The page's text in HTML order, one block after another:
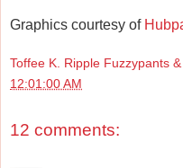
Graphics courtesy of
Toffee K. Ripple Fuzzypants
12:01:00 AM
12 comments: